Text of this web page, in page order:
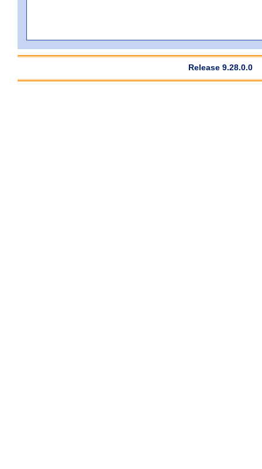
Release 9.28.0.0